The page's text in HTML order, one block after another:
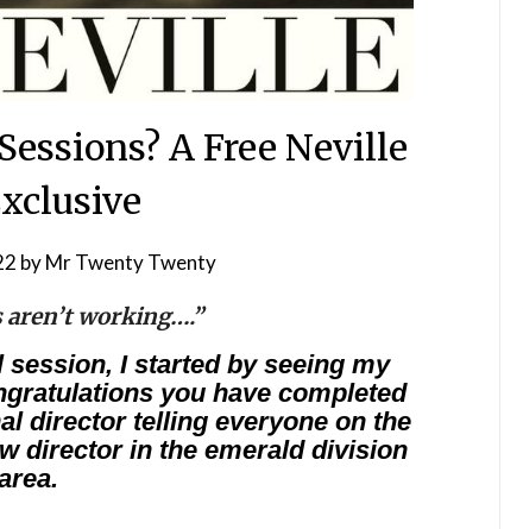
A Free Neville
byMr Twenty Twenty
aren’t working….”
I started by seeing my
you have completed
director telling everyone on the
director in the emerald division